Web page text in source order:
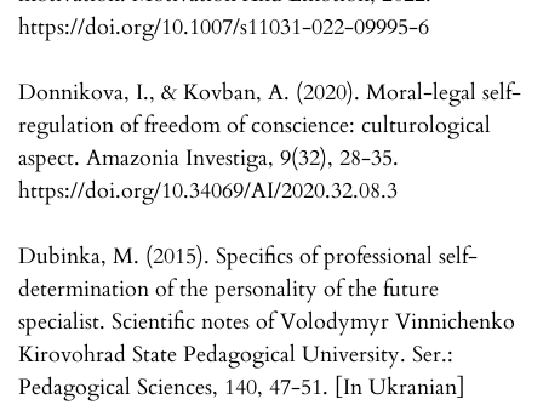
https://doi.org/10.1007/s11031-022-09995-6
Donnikova, I., & Kovban, A. (2020). Moral-legal self-
regulation of freedom of conscience: culturological
aspect. Amazonia Investiga, 9(32), 28-35.
https://doi.org/10.34069/AI/2020.32.08.3
Dubinka, M. (2015). Specifics of professional self-
determination of the personality of the future
specialist. Scientific notes of Volodymyr Vinnichenko
Kirovohrad State Pedagogical University. Ser.:
Pedagogical Sciences, 140, 47-51. [In Ukranian]